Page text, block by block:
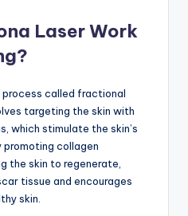
Laser Work
process called fractional
targeting the skin with
which stimulate the skin’s
promoting collagen
the skin to regenerate,
tissue and encourages
skin.